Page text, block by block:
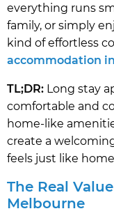
everything runs
family, or simply
kind of effortless
accommodation
TL;DR: Long stay
comfortable and
home-like
create a
feels just like
The Real
Melbourne